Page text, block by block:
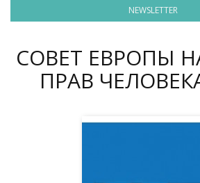
NEWSLETTER
СОВЕТ ЕВРОПЫ
ПРАВ